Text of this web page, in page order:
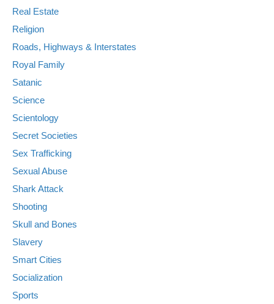
Real Estate
Religion
Roads, Highways & Interstates
Royal Family
Satanic
Science
Scientology
Secret Societies
Sex Trafficking
Sexual Abuse
Shark Attack
Shooting
Skull and Bones
Slavery
Smart Cities
Socialization
Sports